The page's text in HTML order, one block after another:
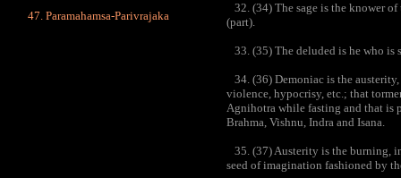
Paramahamsa-Parivrajaka
32. (34) The sage is the knower of
(part).
33. (35) The deluded is he who is
34. (36) Demoniac is the
violence, hypocrisy, etc.; that
Agnihotra while fasting and that is
Brahma, Vishnu, Indra and Isana.
35. (37) Austerity is the burning,
seed of imagination fashioned by